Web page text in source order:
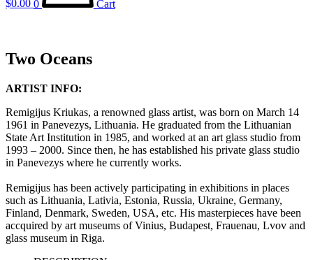
$0.00 0 Cart
Two Oceans
ARTIST INFO:
Remigijus Kriukas, a renowned glass artist, was born on March 14
1961 in Panevezys, Lithuania. He graduated from the Lithuanian
State Art Institution in 1985, and worked at an art glass studio from
1993 – 2000. Since then, he has established his private glass studio
in Panevezys where he currently works.
Remigijus has been actively participating in exhibitions in places
such as Lithuania, Lativia, Estonia, Russia, Ukraine, Germany,
Finland, Denmark, Sweden, USA, etc. His masterpieces have been
accquired by art museums of Vinius, Budapest, Frauenau, Lvov and
glass museum in Riga.